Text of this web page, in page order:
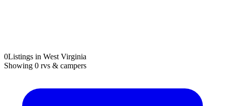
0Listings in West Virginia
Showing 0 rvs & campers